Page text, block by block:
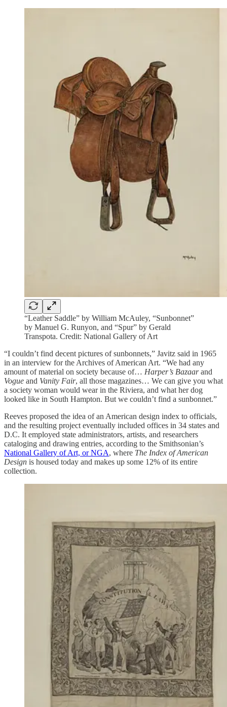
“Leather Saddle” by William McAuley, “Sunbonnet”
by Manuel G. Runyon, and “Spur” by Gerald
Transpota. Credit: National Gallery of Art
“I couldn’t find decent pictures of sunbonnets,” Javitz said in 1965
in an interview for the Archives of American Art. “We had any
amount of material on society because of… Harper’s Bazaarand
Vogue and Vanity Fair, all those magazines… We can give you what
a society woman would wear in the Riviera, and what her dog
looked like in South Hampton. But we couldn’t find a sunbonnet.”
Reeves proposed the idea of an American design index to officials,
and the resulting project eventually included offices in 34 states and
D.C. It employed state administrators, artists, and researchers
cataloging and drawing entries, according to the Smithsonian’s
National Gallery of Art, or NGA, where The Index of American
Design is housed today and makes up some 12% of its entire
collection.